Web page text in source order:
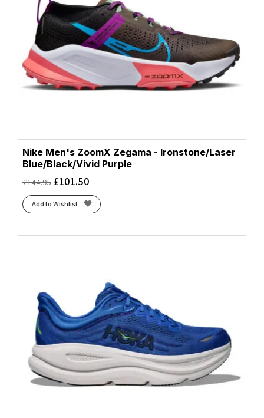
Nike Men's ZoomX Zegama - Ironstone/Laser
Blue/Black/Vivid Purple
£144.95 £101.50
Add to Wishlist